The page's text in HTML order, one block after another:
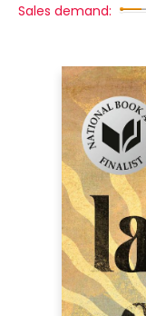
Sales demand: